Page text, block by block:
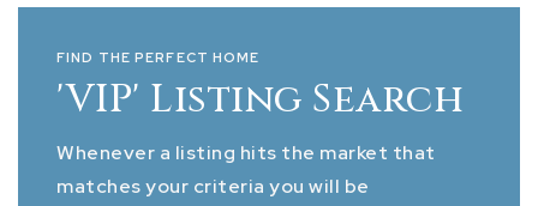
FIND THE PERFECT HOME
'VIP' Listing Search
Whenever a listing hits the market that
matches your criteria you will be